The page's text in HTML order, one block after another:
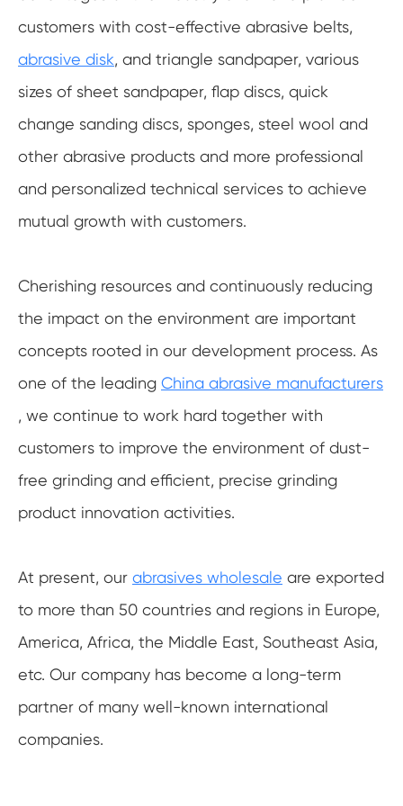
customers with cost-effective abrasive belts,
abrasive disk, and triangle sandpaper, various
sizes of sheet sandpaper, flap discs, quick
change sanding discs, sponges, steel wool and
other abrasive products and more professional
and personalized technical services to achieve
mutual growth with customers.
Cherishing resources and continuously reducing
the impact on the environment are important
concepts rooted in our development process. As
one of the leading China abrasive manufacturers
, we continue to work hard together with
customers to improve the environment of dust-
free grinding and efficient, precise grinding
product innovation activities.
At present, our abrasives wholesale are exported
to more than 50 countries and regions in Europe,
America, Africa, the Middle East, Southeast Asia,
etc. Our company has become a long-term
partner of many well-known international
companies.